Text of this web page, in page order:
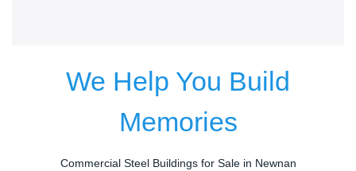
We Help You Build
Memories
Commercial Steel Buildings for Sale in Newnan